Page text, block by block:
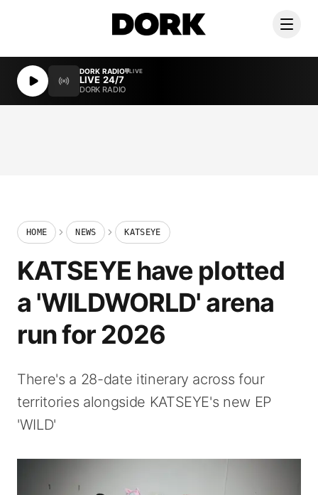
DORK RADIO LIVE
LIVE 24/7
DORK RADIO
HOME NEWS KATSEYE
KATSEYE have plotted
a 'WILDWORLD' arena
run for 2026
There's a 28-date itinerary across four
territories alongside KATSEYE's new EP
'WILD'